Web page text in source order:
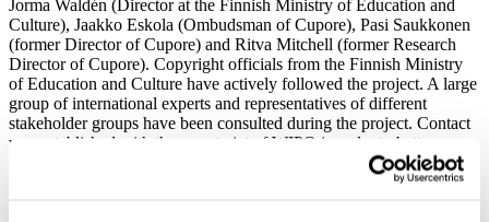
Jorma Waldén (Director at the Finnish Ministry of Education and
Culture), Jaakko Eskola (Ombudsman of Cupore), Pasi Saukkonen
(former Director of Cupore) and Ritva Mitchell (former Research
Director of Cupore). Copyright officials from the Finnish Ministry
of Education and Culture have actively followed the project. A large
group of international experts and representatives of different
stakeholder groups have been consulted during the project. Contact
was established with the secretariat of WIPO in order to better
acknowledge the international aspects of the work and its possible